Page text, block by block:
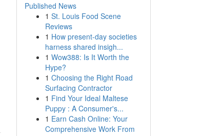
Published News
1 St. Louis Food Scene
Reviews
1 How present-day societies
harness shared insigh...
1 Wow388: Is It Worth the
Hype?
1 Choosing the Right Road
Surfacing Contractor
1 Find Your Ideal Maltese
Puppy : A Consumer's...
1 Earn Cash Online: Your
Comprehensive Work From